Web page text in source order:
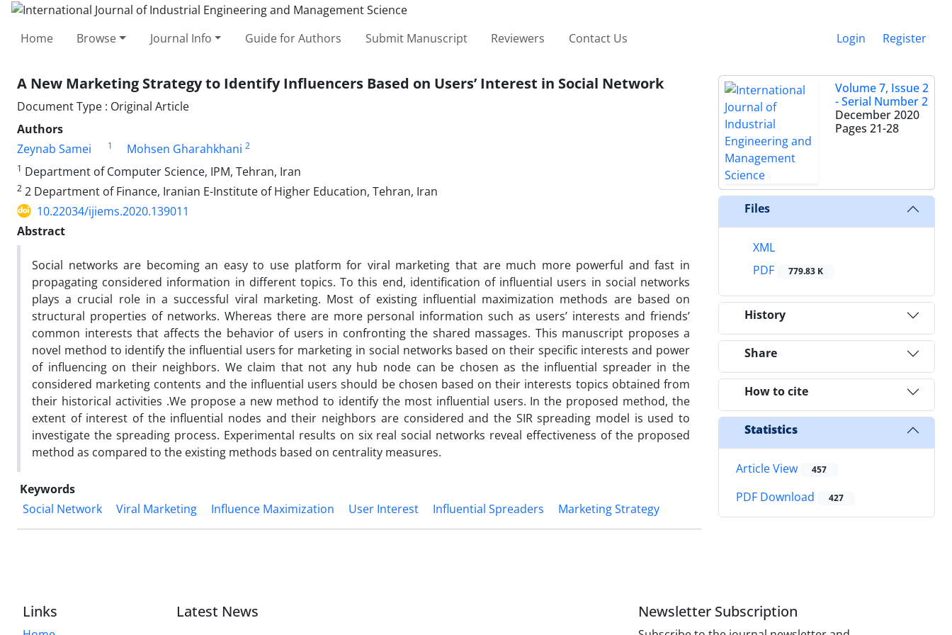
Home Browse Journal Info Guide for Authors Submit Manuscript Reviewers Contact Us Login Register
A New Marketing Strategy to Identify Influencers Based on Users’ Interest in Social Network
Document Type : Original Article
Authors
Zeynab Samei
1 Mohsen Gharahkhani 2
1 Department of Computer Science, IPM, Tehran, Iran
2 2 Department of Finance, Iranian E-Institute of Higher Education, Tehran, Iran
10.22034/ijiems.2020.139011
Abstract
Social networks are becoming an easy to use platform for viral marketing that are much more powerful and fast in
propagating considered information in different topics. To this end, identification of influential users in social networks
plays a crucial role in a successful viral marketing. Most of existing influential maximization methods are based on
structural properties of networks. Whereas there are more personal information such as users’ interests and friends’
common interests that affects the behavior of users in confronting the shared massages. This manuscript proposes a
novel method to identify the influential users for marketing in social networks based on their specific interests and power
of influencing on their neighbors. We claim that not any hub node can be chosen as the influential spreader in the
considered marketing contents and the influential users should be chosen based on their interests topics obtained from
their historical activities .We propose a new method to identify the most influential users. In the proposed method, the
extent of interest of the influential nodes and their neighbors are considered and the SIR spreading model is used to
investigate the spreading process. Experimental results on six real social networks reveal effectiveness of the proposed
method as compared to the existing methods based on centrality measures.
Keywords
Social Network
Viral Marketing Influence Maximization User Interest Influential Spreaders Marketing Strategy
Volume 7, Issue 2
- Serial Number 2
December 2020
Pages 21-28
Files
XML
PDF
779.83 K
History
Share
How to cite
Statistics
Article View 457
PDF Download 427
Links Latest News Newsletter Subscription